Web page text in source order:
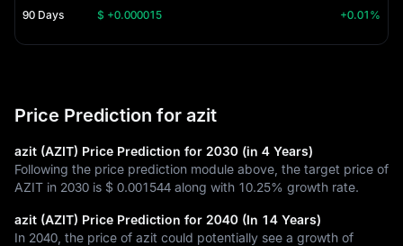
90 Days $ +0.000015 +0.01%
Price Prediction for azit
azit (AZIT) Price Prediction for 2030 (in 4 Years)
Following the price prediction module above, the target price of
AZIT in 2030 is $ 0.001544 along with 10.25% growth rate.
azit (AZIT) Price Prediction for 2040 (In 14 Years)
In 2040, the price of azit could potentially see a growth of